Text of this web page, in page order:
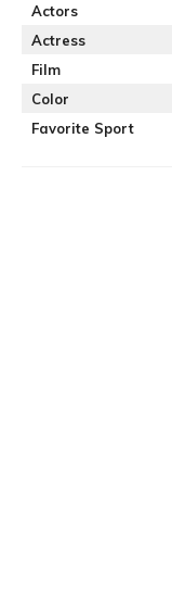
Actors
Actress
Film
Color
Favorite Sport